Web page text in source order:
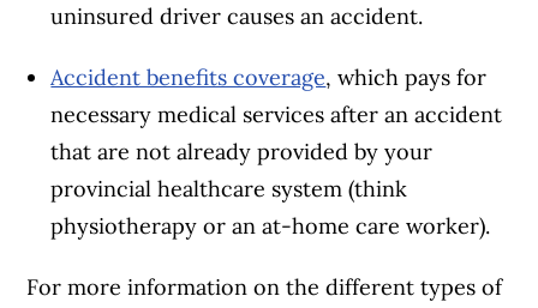
uninsured driver causes an accident.
Accident benefits coverage, which pays for
necessary medical services after an accident
that are not already provided by your
provincial healthcare system (think
physiotherapy or an at-home care worker).
For more information on the different types of